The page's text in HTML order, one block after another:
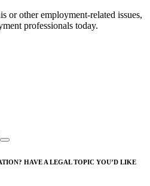
or other employment-related issues,
professionals today.
HAVE A LEGAL TOPIC YOU’D LIKE